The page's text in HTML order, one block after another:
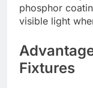
phosphor
visible light
Fixtures